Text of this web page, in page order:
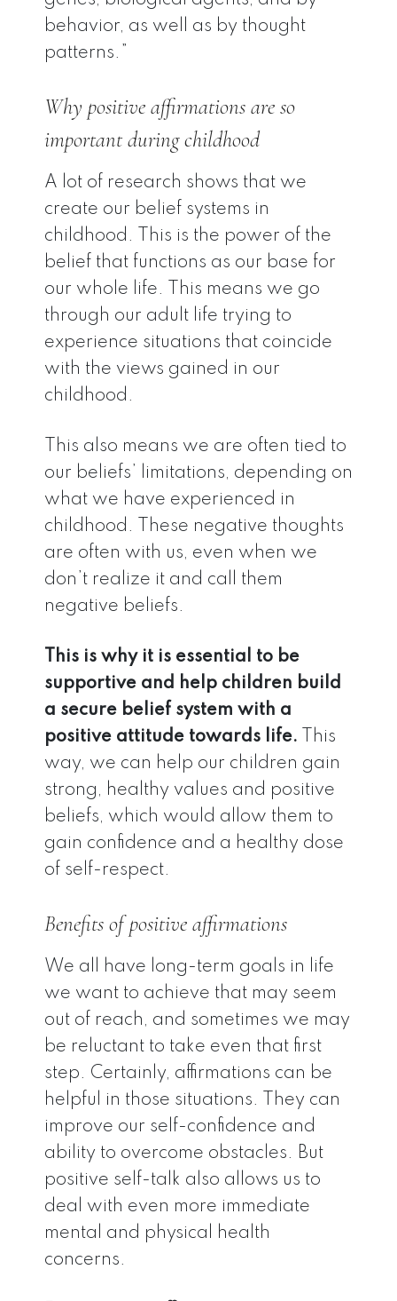
behavior, as well as by thought
patterns.”
Why positive affirmations are so
important during childhood
A lot of research shows that we
create our belief systems in
childhood. This is the power of the
belief that functions as our base for
our whole life. This means we go
through our adult life trying to
experience situations that coincide
with the views gained in our
childhood.
This also means we are often tied to
our beliefs’ limitations, depending on
what we have experienced in
childhood. These negative thoughts
are often with us, even when we
don’t realize it and call them
negative beliefs.
This is why it is essential to be
supportive and help children build
a secure belief system with a
positive attitude towards life. This
way, we can help our children gain
strong, healthy values and positive
beliefs, which would allow them to
gain confidence and a healthy dose
of self-respect.
Benefits of positive affirmations
We all have long-term goals in life
we want to achieve that may seem
out of reach, and sometimes we may
be reluctant to take even that first
step. Certainly, affirmations can be
helpful in those situations. They can
improve our self-confidence and
ability to overcome obstacles. But
positive self-talk also allows us to
deal with even more immediate
mental and physical health
concerns.